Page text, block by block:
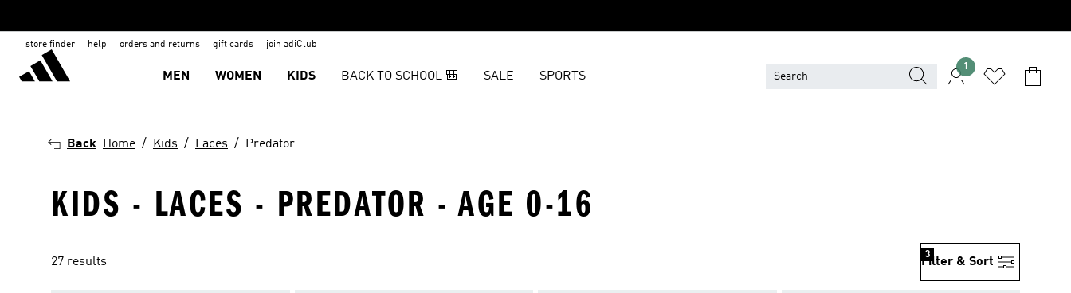
store finder help orders and returns gift cards join adiClub
MEN WOMEN KIDS BACK TO SCHOOL 🎒 SALE SPORTS
1
Back Home Kids Laces Predator
KIDS - LACES - PREDATOR - AGE 0-16
27 results Filter & Sort
3